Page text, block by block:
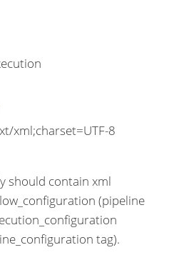
xml;charset=UTF-8
should contain xml
(pipeline
tag).